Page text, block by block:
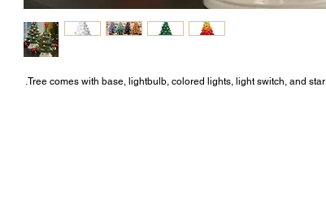
Tree comes with base, lightbulb, colored lights, light switch, and star.